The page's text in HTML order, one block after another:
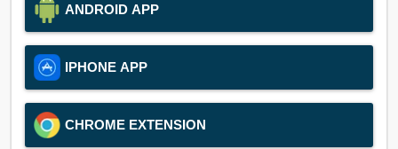
ANDROID APP
IPHONE APP
CHROME EXTENSION